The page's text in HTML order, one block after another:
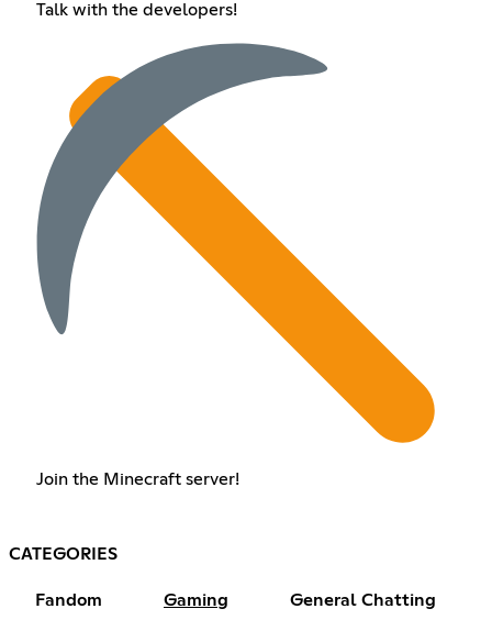
Talk with the developers!
Join the Minecraft server!
CATEGORIES
Fandom Gaming General Chatting